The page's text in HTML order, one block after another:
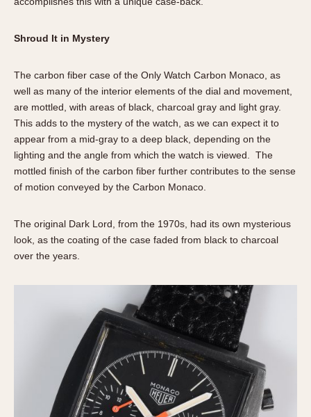
Shroud It in Mystery
The carbon fiber case of the Only Watch Carbon Monaco, as
well as many of the interior elements of the dial and movement,
are mottled, with areas of black, charcoal gray and light gray.
This adds to the mystery of the watch, as we can expect it to
appear from a mid-gray to a deep black, depending on the
lighting and the angle from which the watch is viewed. The
mottled finish of the carbon fiber further contributes to the sense
of motion conveyed by the Carbon Monaco.
The original Dark Lord, from the 1970s, had its own mysterious
look, as the coating of the case faded from black to charcoal
over the years.